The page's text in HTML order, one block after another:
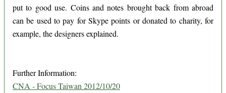
put to good use. Coins and notes brought back from abroad
can be used to pay for Skype points or donated to charity, for
example, the designers explained.
Further Information:
CNA - Focus Taiwan 2012/10/20